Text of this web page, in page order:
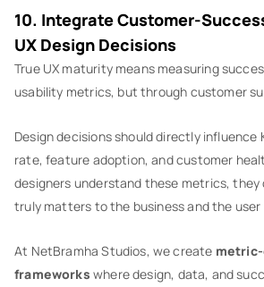
10. Integrate Customer-
UX Design Decisions
True UX maturity means measuring
usability metrics, but through customer
Design decisions should directly influence
rate, feature adoption, and customer
designers understand these metrics,
truly matters to the business and the user
At NetBramha Studios, we create
frameworks where design, data, and